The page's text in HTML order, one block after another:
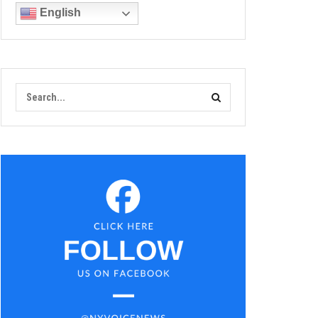
English